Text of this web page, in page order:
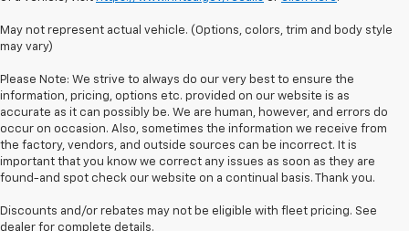
May not represent actual vehicle. (Options, colors, trim and body style
may vary)
Please Note: We strive to always do our very best to ensure the
information, pricing, options etc. provided on our website is as
accurate as it can possibly be. We are human, however, and errors do
occur on occasion. Also, sometimes the information we receive from
the factory, vendors, and outside sources can be incorrect. It is
important that you know we correct any issues as soon as they are
found-and spot check our website on a continual basis. Thank you.
Discounts and/or rebates may not be eligible with fleet pricing. See
dealer for complete details.